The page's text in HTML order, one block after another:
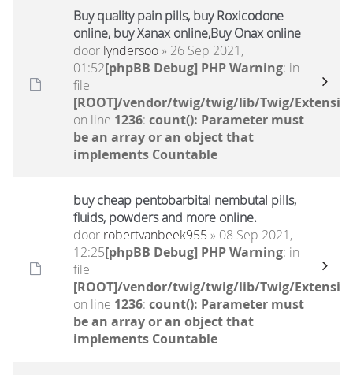
Buy quality pain pills, buy Roxicodone
online, buy Xanax online,Buy Onax online
door lyndersoo» 26 Sep 2021,
01:52[phpBB Debug] PHP Warning: in
file
[ROOT]/vendor/twig/twig/lib/Twig/
on line 1236: count(): Parameter must
be an array or an object that
implements Countable
buy cheap pentobarbital nembutal pills,
fluids, powders and more online.
door robertvanbeek955 » 08 Sep 2021,
12:25[phpBB Debug] PHP Warning: in
file
[ROOT]/vendor/twig/twig/lib/Twig/
on line 1236: count(): Parameter must
be an array or an object that
implements Countable